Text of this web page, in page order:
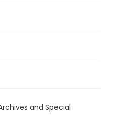
and Special